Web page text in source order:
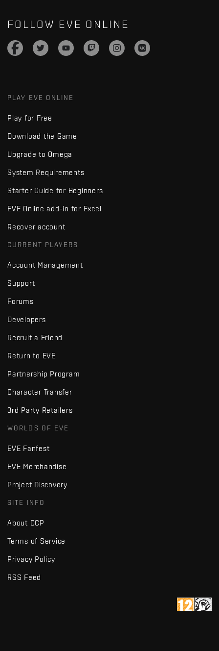
FOLLOW EVE ONLINE
PLAY EVE ONLINE
Play for Free
Download the Game
Upgrade to Omega
System Requirements
Starter Guide for Beginners
EVE Online add-in for Excel
Recover account
CURRENT PLAYERS
Account Management
Support
Forums
Developers
Recruit a Friend
Return to EVE
Partnership Program
Character Transfer
3rd Party Retailers
WORLDS OF EVE
EVE Fanfest
EVE Merchandise
Project Discovery
SITE INFO
About CCP
Terms of Service
Privacy Policy
RSS Feed